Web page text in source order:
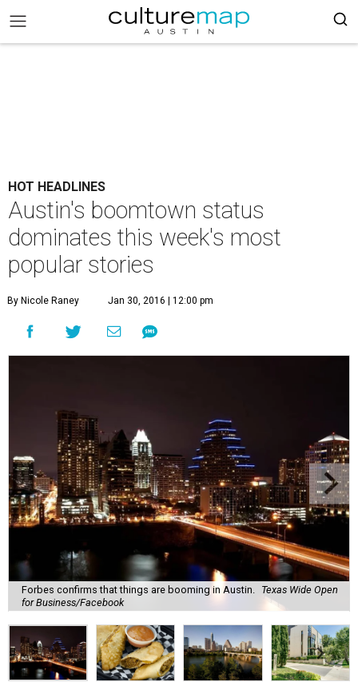
HOT HEADLINES
Austin's boomtown status
dominates this week's most
popular stories
By Nicole Raney Jan 30, 2016 | 12:00 pm
Forbes confirms that things are booming in Austin.
Texas Wide Open
for Business/Facebook